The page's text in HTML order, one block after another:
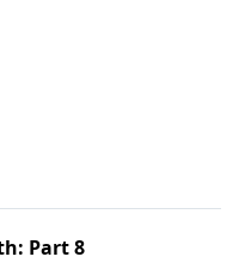
Part 8